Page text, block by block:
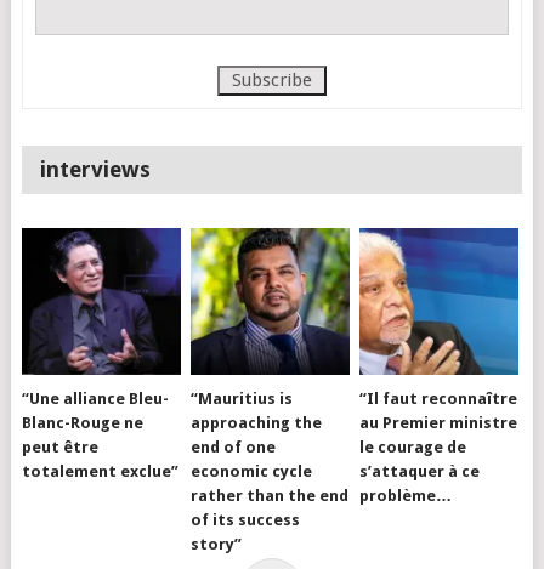
interviews
“Une alliance Bleu-
Blanc-Rouge ne
peut être
totalement exclue”
“Mauritius is
approaching the
end of one
economic cycle
rather than the end
of its success
story”
“Il faut reconnaître
au Premier ministre
le courage de
s’attaquer à ce
problème…